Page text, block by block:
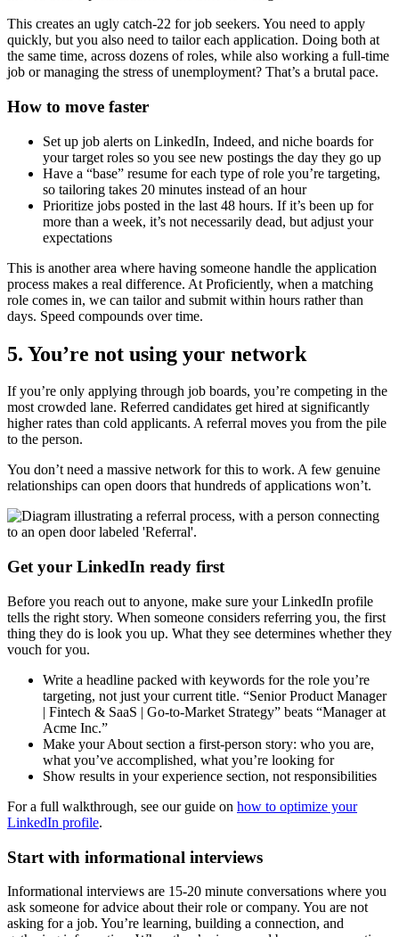
This creates an ugly catch-22 for job seekers. You need to apply
quickly, but you also need to tailor each application. Doing both at
the same time, across dozens of roles, while also working a full-time
job or managing the stress of unemployment? That’s a brutal pace.
How to move faster
Set up job alerts on LinkedIn, Indeed, and niche boards for
your target roles so you see new postings the day they go up
Have a “base” resume for each type of role you’re targeting,
so tailoring takes 20 minutes instead of an hour
Prioritize jobs posted in the last 48 hours. If it’s been up for
more than a week, it’s not necessarily dead, but adjust your
expectations
This is another area where having someone handle the application
process makes a real difference. At Proficiently, when a matching
role comes in, we can tailor and submit within hours rather than
days. Speed compounds over time.
5. You’re not using your network
If you’re only applying through job boards, you’re competing in the
most crowded lane. Referred candidates get hired at significantly
higher rates than cold applicants. A referral moves you from the pile
to the person.
You don’t need a massive network for this to work. A few genuine
relationships can open doors that hundreds of applications won’t.
Get your LinkedIn ready first
Before you reach out to anyone, make sure your LinkedIn profile
tells the right story. When someone considers referring you, the first
thing they do is look you up. What they see determines whether they
vouch for you.
Write a headline packed with keywords for the role you’re
targeting, not just your current title. “Senior Product Manager
| Fintech & SaaS | Go-to-Market Strategy” beats “Manager at
Acme Inc.”
Make your About section a first-person story: who you are,
what you’ve accomplished, what you’re looking for
Show results in your experience section, not responsibilities
For a full walkthrough, see our guide on how to optimize your
LinkedIn profile.
Start with informational interviews
Informational interviews are 15-20 minute conversations where you
ask someone for advice about their role or company. You are not
asking for a job. You’re learning, building a connection, and